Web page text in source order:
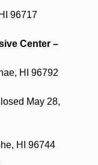
96717
Center –
HI 96792
May 28,
HI 96744